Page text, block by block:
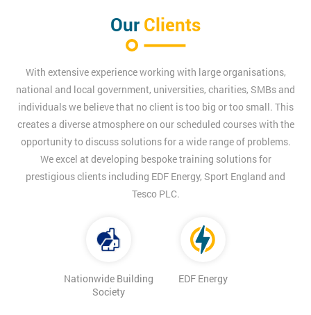
Our Clients
With extensive experience working with large organisations,
national and local government, universities, charities, SMBs and
individuals we believe that no client is too big or too small. This
creates a diverse atmosphere on our scheduled courses with the
opportunity to discuss solutions for a wide range of problems.
We excel at developing bespoke training solutions for
prestigious clients including EDF Energy, Sport England and
Tesco PLC.
Nationwide Building
Society
EDF Energy